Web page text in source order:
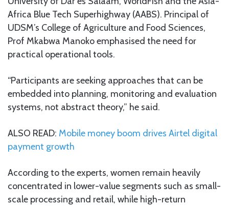
Africa Blue Tech Superhighway (AABS). Principal of
UDSM’s College of Agriculture and Food Sciences,
Prof Mkabwa Manoko emphasised the need for
practical operational tools.
“Participants are seeking approaches that can be
embedded into planning, monitoring and evaluation
systems, not abstract theory,” he said.
ALSO READ: Mobile money boom drives Airtel digital
payment growth
According to the experts, women remain heavily
concentrated in lower-value segments such as small-
scale processing and retail, while high-return